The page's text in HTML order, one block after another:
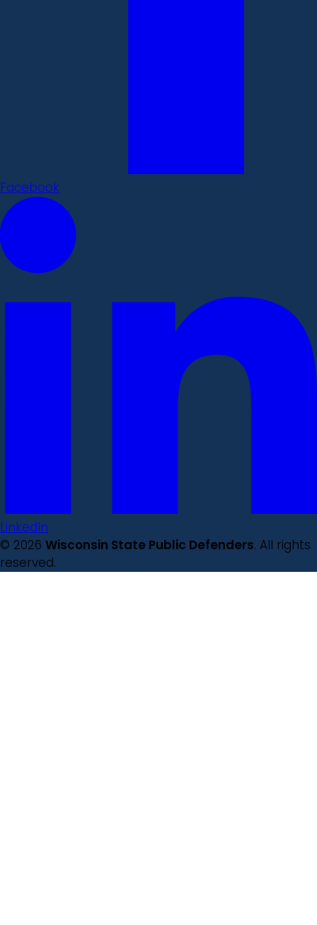
Facebook
LinkedIn
© 2026 Wisconsin State Public Defenders. All rights
reserved.